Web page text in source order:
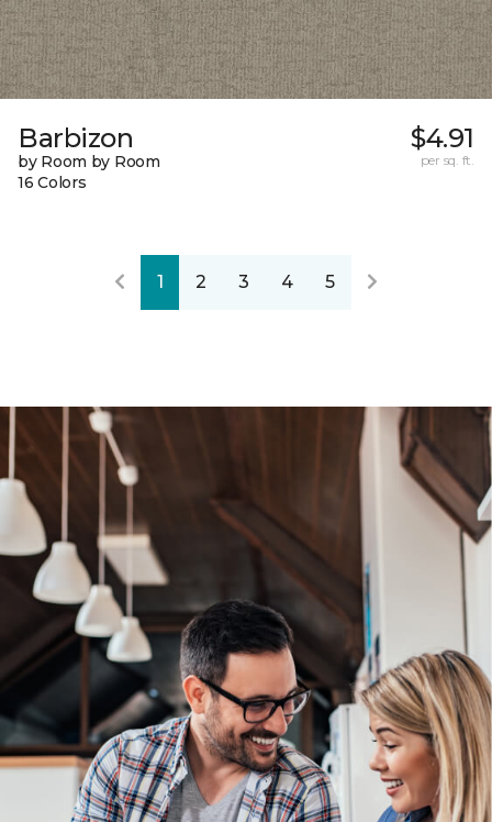
Barbizon
by Room by Room
16 Colors
$4.91
per sq. ft.
1 2 3 4 5